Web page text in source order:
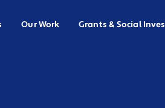
Our Work Grants & Social